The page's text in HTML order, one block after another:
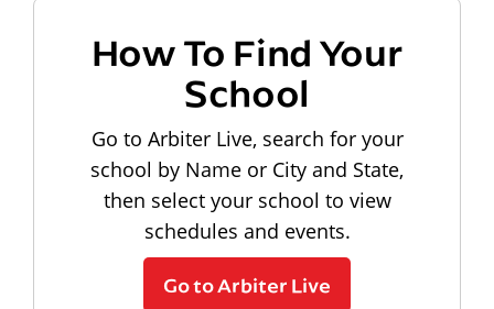
How To Find Your
School
Go to Arbiter Live, search for your
school by Name or City and State,
then select your school to view
schedules and events.
Go to Arbiter Live